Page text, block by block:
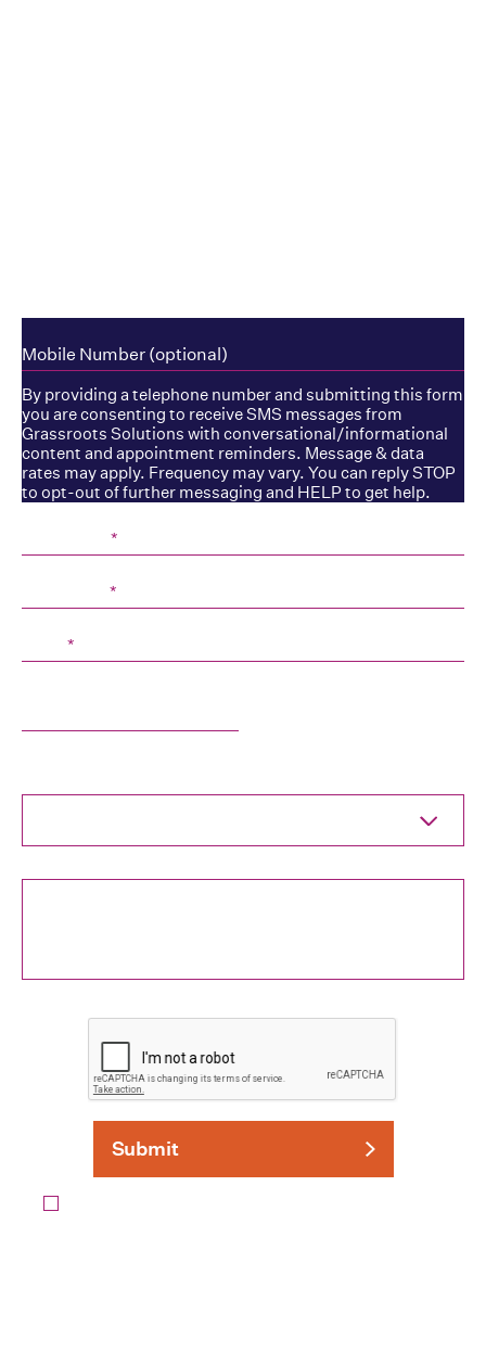
*
*
*
Mobile Number (optional)
By providing a telephone number and submitting this form
you are consenting to receive SMS messages from
Grassroots Solutions with conversational/informational
content and appointment reminders. Message & data
rates may apply. Frequency may vary. You can reply STOP
to opt-out of further messaging and HELP to get help.